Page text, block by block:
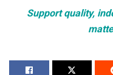
Support quality,